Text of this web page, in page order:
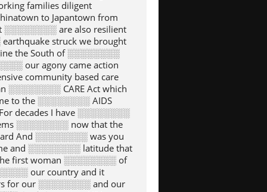
families diligent
to Japantown from
░░░░░░░░ are also resilient
struck we brought
the South of ░░░░░░░░
our agony came action
community based care
░░░░░░░░ CARE Act which
to the ░░░░░░░░ AIDS
decades I have ░░░░░░░░
░░░░░░░░ now that the
And ░░░░░░░░ was you
and ░░░░░░░░ latitude that
first woman ░░░░░░░░ of
our country and it
for our ░░░░░░░░ and our